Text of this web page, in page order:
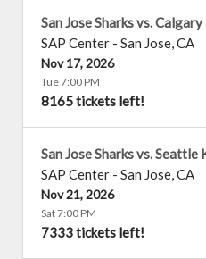
San Jose Sharks vs. Calgary
SAP Center - San Jose,CA
Nov 17, 2026
Tue 7:00 PM
8165 tickets left!
San Jose Sharks vs. Seattle
SAP Center - San Jose,CA
Nov 21, 2026
Sat 7:00 PM
7333 tickets left!